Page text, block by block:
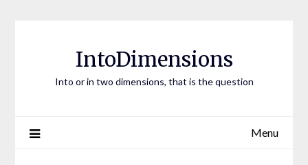
IntoDimensions
Into or in two dimensions, that is the question
Menu